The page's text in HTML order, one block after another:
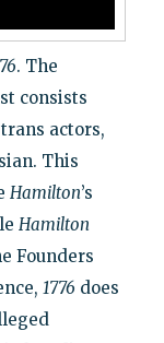
. The
consists
actors,
This
Hamilton’s
Hamilton
Founders
1776 does